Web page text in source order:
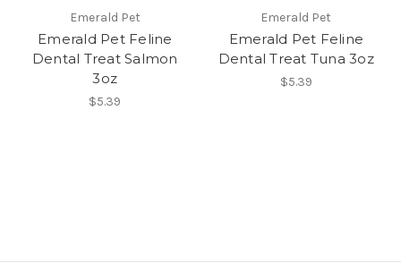
Emerald Pet
Emerald Pet Feline
Dental Treat Salmon
3oz
$5.39
Emerald Pet
Emerald Pet Feline
Dental Treat Tuna 3oz
$5.39